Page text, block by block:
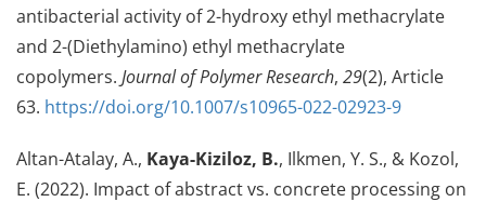
antibacterial activity of 2-hydroxy ethyl methacrylate
and 2-(Diethylamino) ethyl methacrylate
copolymers. Journal of Polymer Research, 29(2), Article
63. https://doi.org/10.1007/s10965-022-02923-9
Altan-Atalay, A., Kaya-Kiziloz, B., Ilkmen, Y. S., & Kozol,
E. (2022). Impact of abstract vs. concrete processing on